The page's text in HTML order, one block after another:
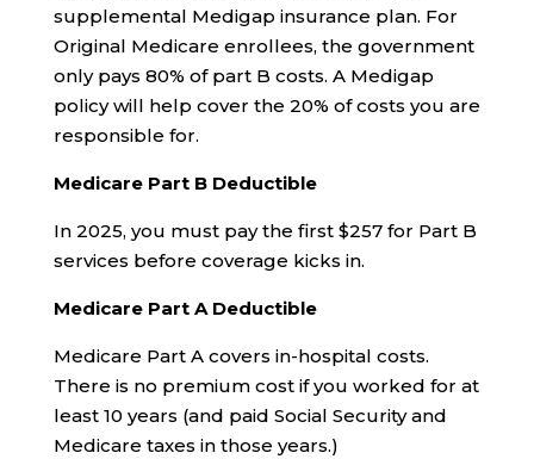
supplemental Medigap insurance plan. For
Original Medicare enrollees, the government
only pays 80% of part B costs. A Medigap
policy will help cover the 20% of costs you are
responsible for.
Medicare Part B Deductible
In 2025, you must pay the first $257 for Part B
services before coverage kicks in.
Medicare Part A Deductible
Medicare Part A covers in-hospital costs.
There is no premium cost if you worked for at
least 10 years (and paid Social Security and
Medicare taxes in those years.)